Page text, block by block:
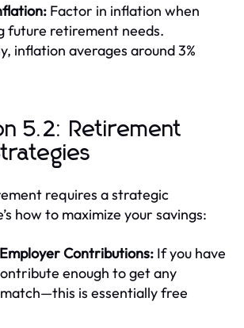
Factor in inflation when
future retirement needs.
inflation averages around 3%
5.2: Retirement
requires a strategic
how to maximize your savings:
Contributions: If you have
enough to get any
is essentially free